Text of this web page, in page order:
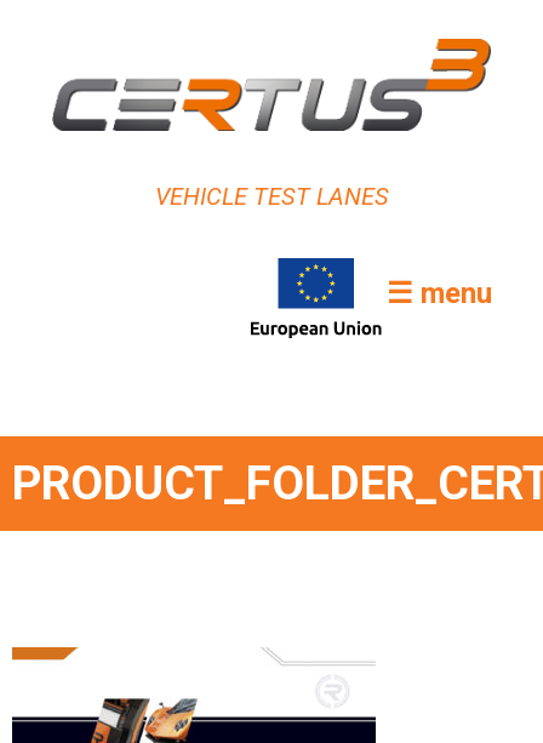
VEHICLE TEST LANES
☰ menu